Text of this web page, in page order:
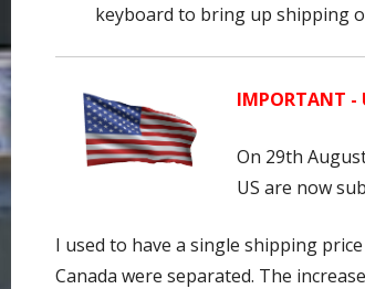
keyboard to bring up shipping
IMPORTANT -
On 29th
US are now
I used to have a single shipping
Canada were separated. The